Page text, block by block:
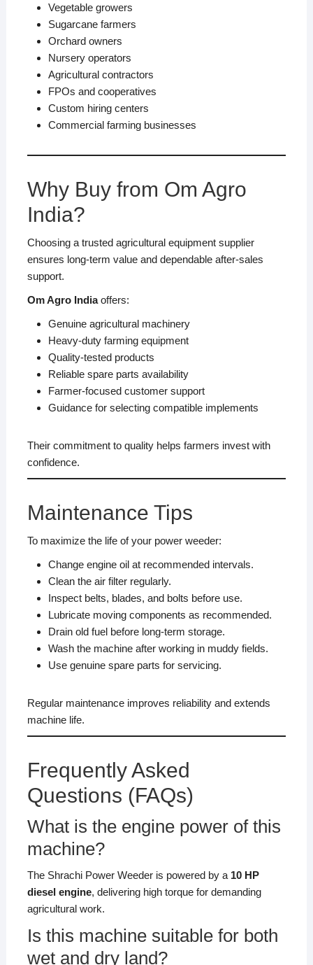
Vegetable growers
Sugarcane farmers
Orchard owners
Nursery operators
Agricultural contractors
FPOs and cooperatives
Custom hiring centers
Commercial farming businesses
Why Buy from Om Agro
India?
Choosing a trusted agricultural equipment supplier
ensures long-term value and dependable after-sales
support.
Om Agro Indiaoffers:
Genuine agricultural machinery
Heavy-duty farming equipment
Quality-tested products
Reliable spare parts availability
Farmer-focused customer support
Guidance for selecting compatible implements
Their commitment to quality helps farmers invest with
confidence.
Maintenance Tips
To maximize the life of your power weeder:
Change engine oil at recommended intervals.
Clean the air filter regularly.
Inspect belts, blades, and bolts before use.
Lubricate moving components as recommended.
Drain old fuel before long-term storage.
Wash the machine after working in muddy fields.
Use genuine spare parts for servicing.
Regular maintenance improves reliability and extends
machine life.
Frequently Asked
Questions (FAQs)
What is the engine power of this
machine?
The Shrachi Power Weeder is powered by a 10 HP
diesel engine, delivering high torque for demanding
agricultural work.
Is this machine suitable for both
wet and dry land?